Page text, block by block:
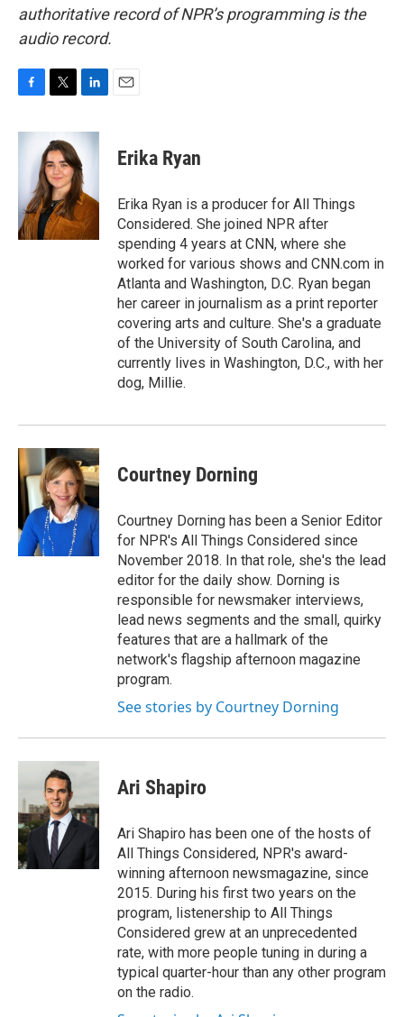
authoritative record of NPR’s programming is the
audio record.
c
o
k
t
t
e
r
n
e
d
I
n
Erika Ryan
Erika Ryan is a producer for All Things
Considered. She joined NPR after
spending 4 years at CNN, where she
worked for various shows and CNN.com in
Atlanta and Washington, D.C. Ryan began
her career in journalism as a print reporter
covering arts and culture. She's a graduate
of the University of South Carolina, and
currently lives in Washington, D.C., with her
dog, Millie.
Courtney Dorning
Courtney Dorning has been a Senior Editor
for NPR's All Things Considered since
November 2018. In that role, she's the lead
editor for the daily show. Dorning is
responsible for newsmaker interviews,
lead news segments and the small, quirky
features that are a hallmark of the
network's flagship afternoon magazine
program.
See stories by Courtney Dorning
Ari Shapiro
Ari Shapiro has been one of the hosts of
All Things Considered, NPR's award-
winning afternoon newsmagazine, since
2015. During his first two years on the
program, listenership to All Things
Considered grew at an unprecedented
rate, with more people tuning in during a
typical quarter-hour than any other program
on the radio.